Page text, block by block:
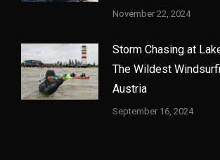
November 22, 2024
Storm Chasing at
The Wildest
Austria
September 16, 2024